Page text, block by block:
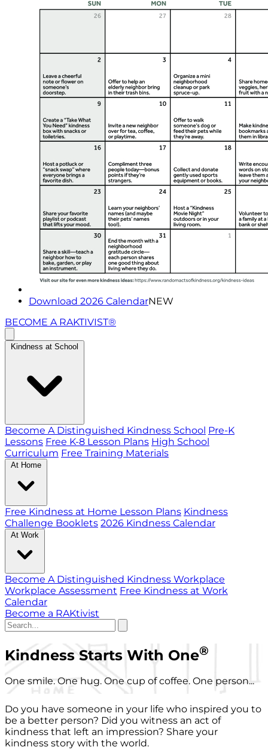
Download 2026 CalendarNEW
BECOME A RAKTIVIST®
Kindness at School
Become A Distinguished Kindness School Pre-K
Lessons Free K-8 Lesson Plans High School
Curriculum Free Training Materials
At Home
Free Kindness at Home Lesson Plans Kindness
Challenge Booklets 2026 Kindness Calendar
At Work
Become A Distinguished Kindness Workplace
Workplace Assessment Free Kindness at Work
Calendar
Become a RAKtivist
Kindness Starts With One®
One smile. One hug. One cup of coffee. One person...
Do you have someone in your life who inspired you to
be a better person? Did you witness an act of
kindness that left an impression? Share your
kindness story with the world.